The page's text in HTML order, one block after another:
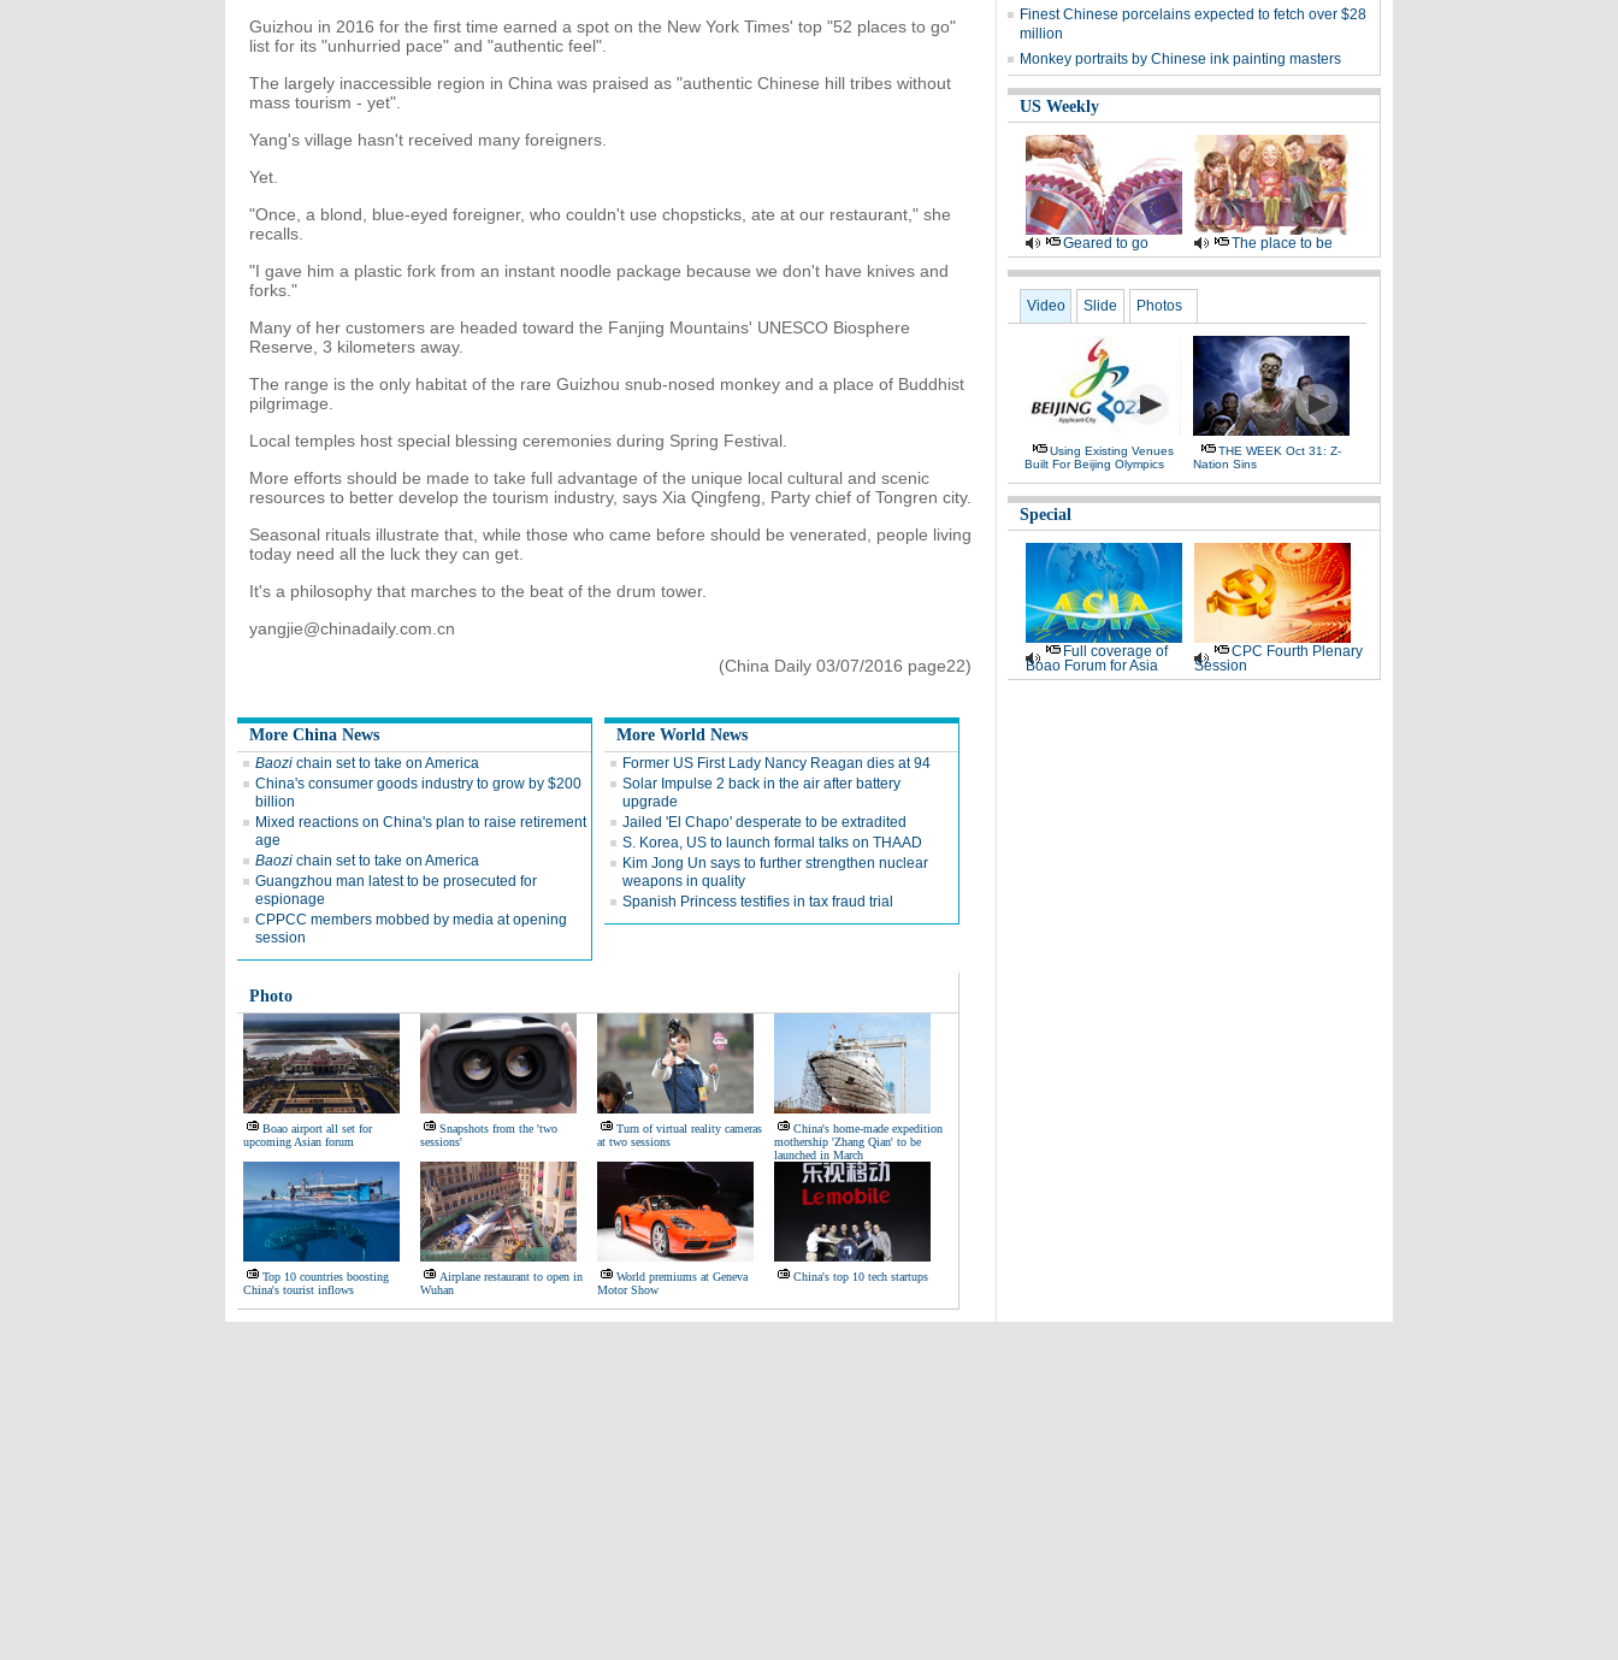
Guizhou in 2016 for the first time earned a spot on the New York Times' top "52 places to go"
list for its "unhurried pace" and "authentic feel".
The largely inaccessible region in China was praised as "authentic Chinese hill tribes without
mass tourism - yet".
Yang's village hasn't received many foreigners.
Yet.
"Once, a blond, blue-eyed foreigner, who couldn't use chopsticks, ate at our restaurant," she
recalls.
"I gave him a plastic fork from an instant noodle package because we don't have knives and
forks."
Many of her customers are headed toward the Fanjing Mountains' UNESCO Biosphere
Reserve, 3 kilometers away.
The range is the only habitat of the rare Guizhou snub-nosed monkey and a place of Buddhist
pilgrimage.
Local temples host special blessing ceremonies during Spring Festival.
More efforts should be made to take full advantage of the unique local cultural and scenic
resources to better develop the tourism industry, says Xia Qingfeng, Party chief of Tongren city.
Seasonal rituals illustrate that, while those who came before should be venerated, people living
today need all the luck they can get.
It's a philosophy that marches to the beat of the drum tower.
yangjie@chinadaily.com.cn
(China Daily 03/07/2016 page22)
More China News
Baozi chain set to take on America
China's consumer goods industry to grow by $200
billion
Mixed reactions on China's plan to raise retirement
age
Baozi chain set to take on America
Guangzhou man latest to be prosecuted for
espionage
CPPCC members mobbed by media at opening
session
More World News
Former US First Lady Nancy Reagan dies at 94
Solar Impulse 2 back in the air after battery
upgrade
Jailed 'El Chapo' desperate to be extradited
S. Korea, US to launch formal talks on THAAD
Kim Jong Un says to further strengthen nuclear
weapons in quality
Spanish Princess testifies in tax fraud trial
Photo
Boao airport all set for
upcoming Asian forum
Snapshots from the 'two
sessions'
Turn of virtual reality cameras
at two sessions
China's home-made expedition
mothership 'Zhang Qian' to be
launched in March
Top 10 countries boosting
China's tourist inflows
Airplane restaurant to open in
Wuhan
World premiums at Geneva
Motor Show
China's top 10 tech startups
Finest Chinese porcelains expected to fetch over $28
million
Monkey portraits by Chinese ink painting masters
US Weekly
Geared to go The place to be
Video Slide Photos
Using Existing Venues
Built For Beijing Olympics
THE WEEK Oct 31: Z-
Nation Sins
Special
Full coverage of
Boao Forum for Asia
CPC Fourth Plenary
Session